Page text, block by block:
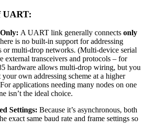
UART:
A UART link generally connects only
is no built-in support for addressing
or multi-drop networks. (Multi-device serial
external transceivers and protocols – for
hardware allows multi-drop wiring, but you
own addressing scheme at a higher
applications needing many nodes on one
isn’t the ideal choice.
Settings: Because it’s asynchronous, both
exact same baud rate and frame settings so